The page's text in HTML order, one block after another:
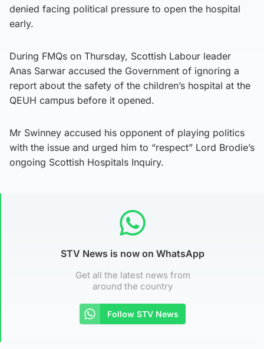
denied facing political pressure to open the hospital
early.
During FMQs on Thursday, Scottish Labour leader
Anas Sarwar accused the Government of ignoring a
report about the safety of the children’s hospital at the
QEUH campus before it opened.
Mr Swinney accused his opponent of playing politics
with the issue and urged him to “respect” Lord Brodie’s
ongoing Scottish Hospitals Inquiry.
STV News is now on WhatsApp
Get all the latest news from
around the country
Follow STV News